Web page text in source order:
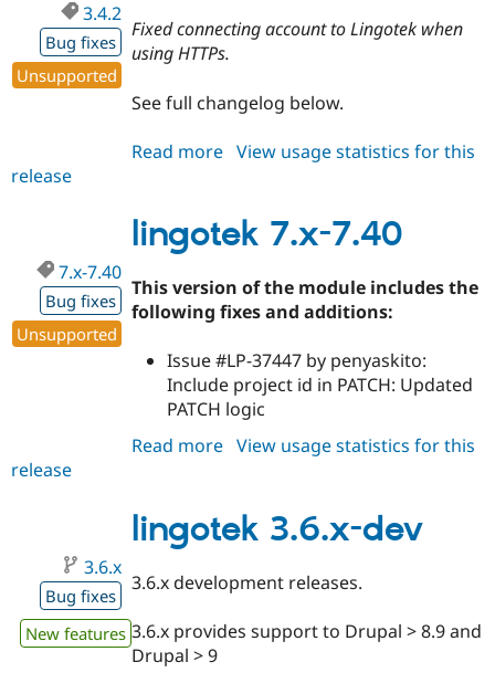
3.4.2
Bug fixes
Unsupported
Fixed connecting account to Lingotek when
using HTTPs.
See full changelog below.
Read more about
View usage statistics for this
release
lingotek 7.x-7.40
7.x-7.40
Bug fixes
Unsupported
This version of the module includes the
following fixes and additions:
Issue #LP-37447 by penyaskito:
Include project id in PATCH: Updated
PATCH logic
Read more about
7.40
View usage statistics for this
release
lingotek 3.6.x-dev
3.6.x
Bug fixes
New features
3.6.x development releases.
3.6.x provides support to Drupal > 8.9 and
Drupal > 9